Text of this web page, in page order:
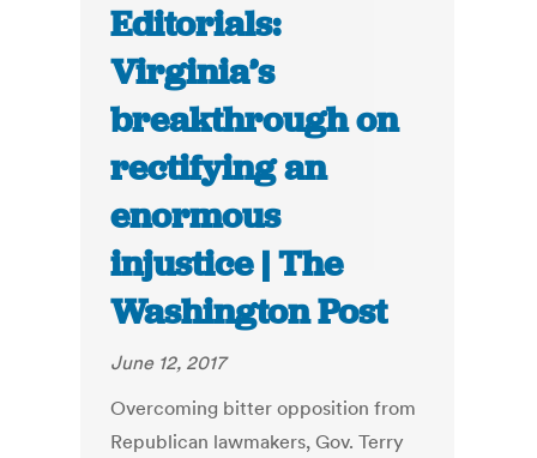
Editorials:
Virginia’s
breakthrough on
rectifying an
enormous
injustice | The
Washington Post
June 12, 2017
Overcoming bitter opposition from
Republican lawmakers, Gov. Terry